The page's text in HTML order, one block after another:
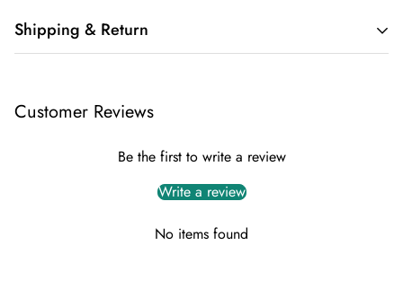
Shipping & Return
For all of our items, we offer FREE shipping within the UK
Typically the delivery is within 5 working days.
delivery date, providing your order details and reason for the
Customer Reviews
Be the first to write a review
Write a review
No items found